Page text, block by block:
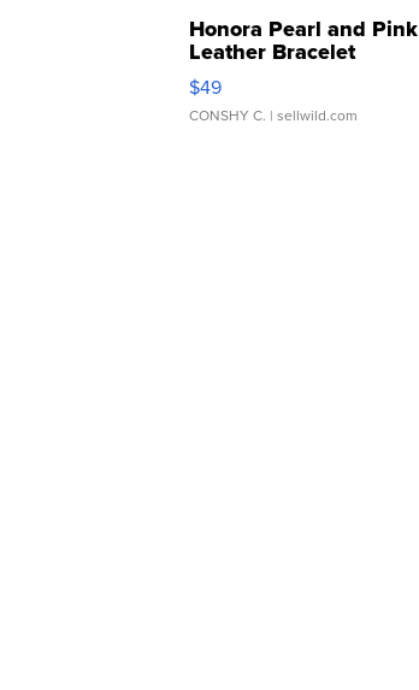
Honora Pearl and Pink
Leather Bracelet
Adjustable Buckle Clo...
$49
CONSHY C. | sellwild.com